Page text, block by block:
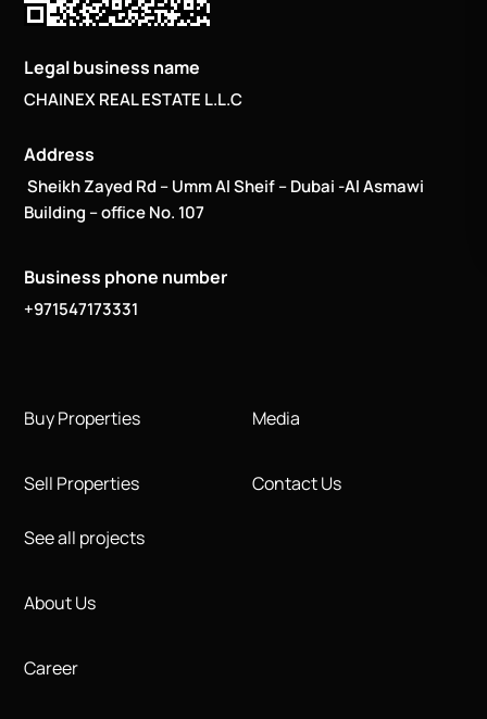
Legal business name
CHAINEX REAL ESTATE L.L.C
Address
Sheikh Zayed Rd – Umm Al Sheif – Dubai -Al Asmawi
Building – office No. 107
Business phone number
+971547173331
Buy Properties
Sell Properties
See all projects
About Us
Career
Media
Contact Us